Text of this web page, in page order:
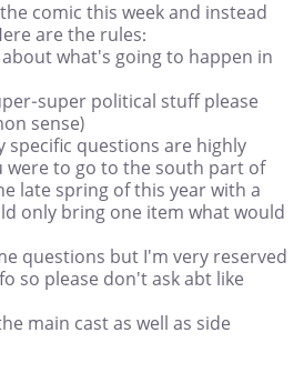
comic this week and instead
are the rules:
what's going to happen in
super political stuff please
sense)
specific questions are highly
were to go to the south part of
late spring of this year with a
only bring one item what would
questions but I'm very reserved
so please don't ask abt like
main cast as well as side